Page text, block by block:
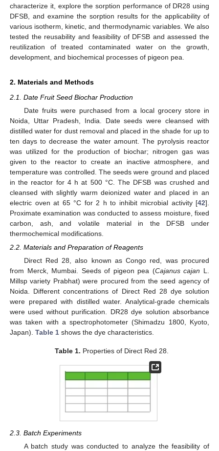
characterize it, explore the sorption performance of DR28 using
DFSB, and examine the sorption results for the applicability of
various isotherm, kinetic, and thermodynamic variables. We also
tested the reusability and feasibility of DFSB and assessed the
reutilization of treated contaminated water on the growth,
development, and biochemical processes of pigeon pea.
2. Materials and Methods
2.1. Date Fruit Seed Biochar Production
Date fruits were purchased from a local grocery store in
Noida, Uttar Pradesh, India. Date seeds were cleansed with
distilled water for dust removal and placed in the shade for up to
ten days to decrease the water amount. The pyrolysis reactor
was utilized for the production of biochar; nitrogen gas was
given to the reactor to create an inactive atmosphere, and
temperature was controlled. The seeds were ground and placed
in the reactor for 4 h at 500 °C. The DFSB was crushed and
cleansed with slightly warm deionized water and placed in an
electric oven at 65 °C for 2 h to inhibit microbial activity [42].
Proximate examination was conducted to assess moisture, fixed
carbon, ash, and volatile material in the DFSB under
thermochemical modifications.
2.2. Materials and Preparation of Reagents
Direct Red 28, also known as Congo red, was procured
from Merck, Mumbai. Seeds of pigeon pea (Cajanus cajan L.
Millsp variety Prabhat) were procured from the seed agency of
Noida. Different concentrations of Direct Red 28 dye solution
were prepared with distilled water. Analytical-grade chemicals
were used without purification. DR28 dye solution absorbance
was taken with a spectrophotometer (Shimadzu 1800, Kyoto,
Japan). Table 1 shows the dye characteristics.
Table 1. Properties of Direct Red 28.
2.3. Batch Experiments
A batch study was conducted to analyze the feasibility of